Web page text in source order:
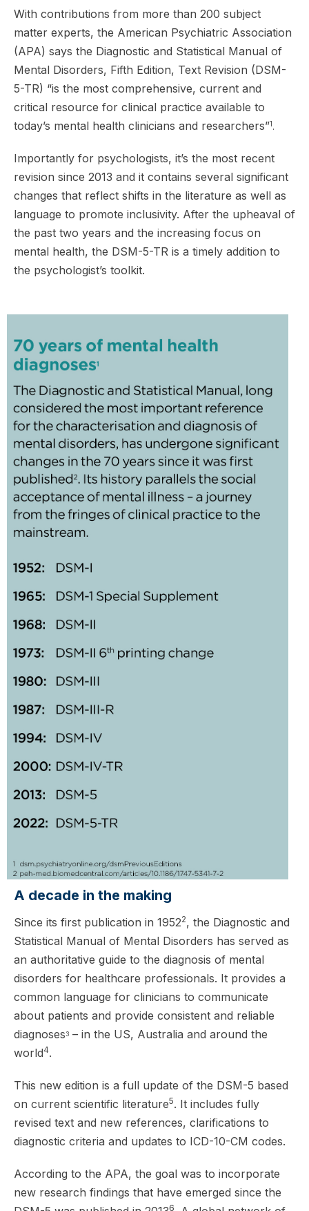
With contributions from more than 200 subject
matter experts, the American Psychiatric Association
(APA) says the Diagnostic and Statistical Manual of
Mental Disorders, Fifth Edition, Text Revision (DSM-
5-TR) “is the most comprehensive, current and
critical resource for clinical practice available to
today’s mental health clinicians and researchers”1.
Importantly for psychologists, it’s the most recent
revision since 2013 and it contains several significant
changes that reflect shifts in the literature as well as
language to promote inclusivity. After the upheaval of
the past two years and the increasing focus on
mental health, the DSM-5-TR is a timely addition to
the psychologist’s toolkit.
A decade in the making
Since its first publication in 19522, the Diagnostic and
Statistical Manual of Mental Disorders has served as
an authoritative guide to the diagnosis of mental
disorders for healthcare professionals. It provides a
common language for clinicians to communicate
about patients and provide consistent and reliable
diagnoses3 – in the US, Australia and around the
world4.
This new edition is a full update of the DSM-5 based
on current scientific literature5. It includes fully
revised text and new references, clarifications to
diagnostic criteria and updates to ICD-10-CM codes.
According to the APA, the goal was to incorporate
new research findings that have emerged since the
6